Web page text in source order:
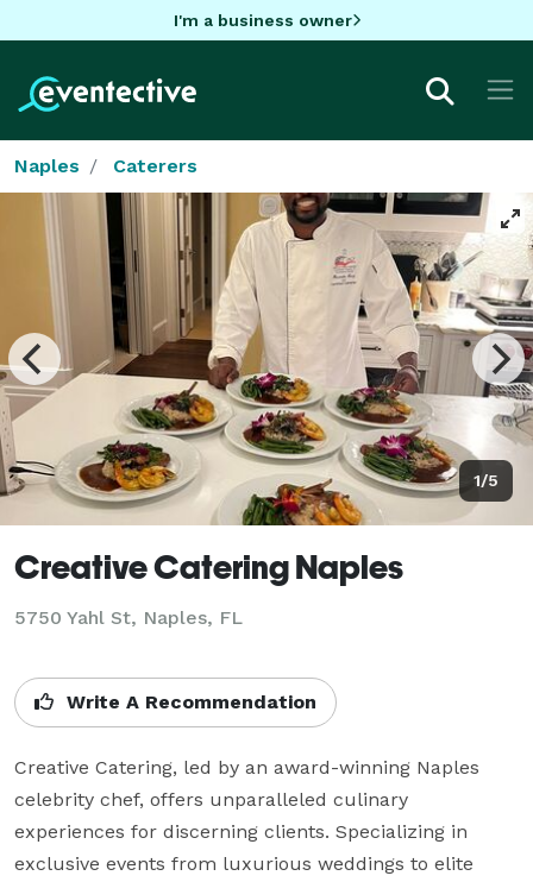
I'm a business owner
Naples Caterers
1/5
Creative Catering Naples
5750 Yahl St, Naples, FL
Write A Recommendation
Creative Catering, led by an award-winning Naples
celebrity chef, offers unparalleled culinary
experiences for discerning clients. Specializing in
exclusive events from luxurious weddings to elite